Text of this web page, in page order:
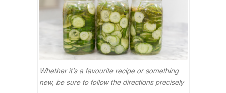
Whether it’s a favourite recipe or something
new, be sure to follow the directions precisely